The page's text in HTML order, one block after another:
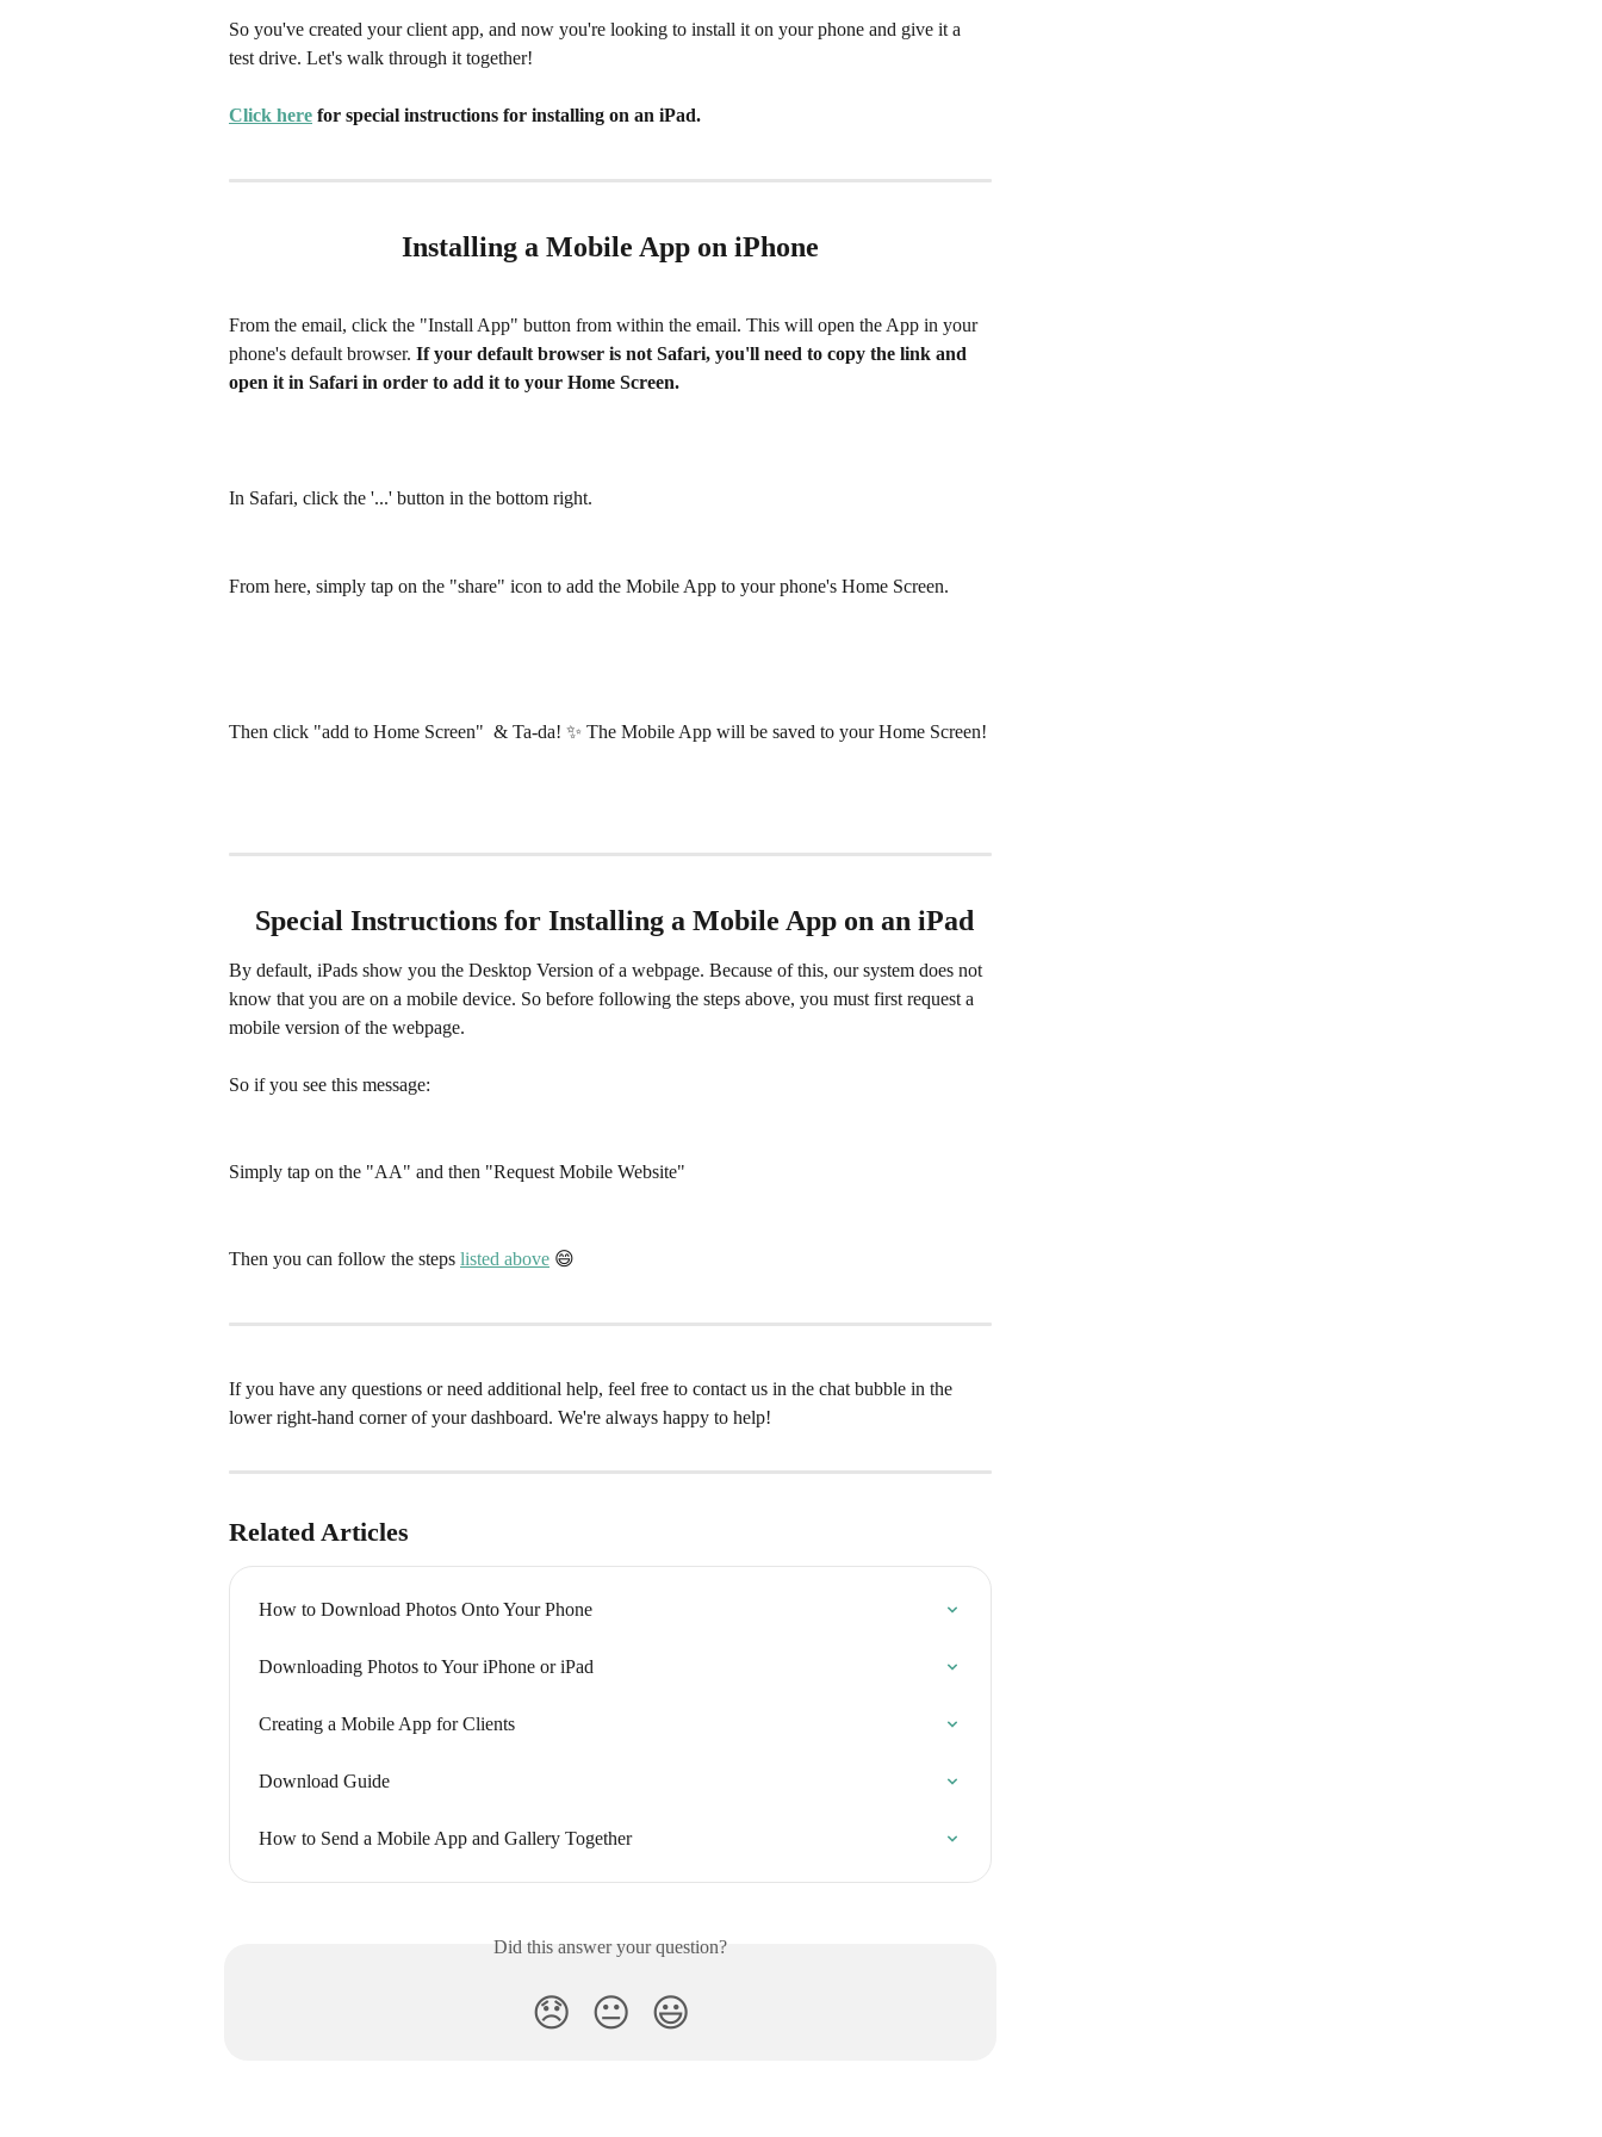
So you've created your client app, and now you're looking to install it on your phone and give it a
test drive. Let's walk through it together!
Click here for special instructions for installing on an iPad.
Installing a Mobile App on iPhone
From the email, click the "Install App" button from within the email. This will open the App in your
phone's default browser. If your default browser is not Safari, you'll need to copy the link and
open it in Safari in order to add it to your Home Screen.
In Safari, click the '...' button in the bottom right.
From here, simply tap on the "share" icon to add the Mobile App to your phone's Home Screen.
Then click "add to Home Screen"  & Ta-da! ✨ The Mobile App will be saved to your Home Screen!
Special Instructions for Installing a Mobile App on an iPad
By default, iPads show you the Desktop Version of a webpage. Because of this, our system does not
know that you are on a mobile device. So before following the steps above, you must first request a
mobile version of the webpage.
So if you see this message:
Simply tap on the "AA" and then "Request Mobile Website"
Then you can follow the steps listed above 😄
If you have any questions or need additional help, feel free to contact us in the chat bubble in the
lower right-hand corner of your dashboard. We're always happy to help!
Related Articles
How to Download Photos Onto Your Phone
Downloading Photos to Your iPhone or iPad
Creating a Mobile App for Clients
Download Guide
How to Send a Mobile App and Gallery Together
Did this answer your question?
😞 😐 😃